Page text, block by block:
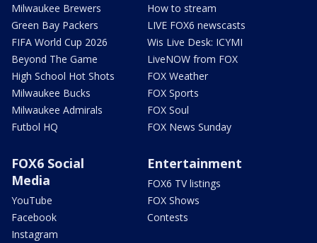
Milwaukee Brewers
Green Bay Packers
FIFA World Cup 2026
Beyond The Game
High School Hot Shots
Milwaukee Bucks
Milwaukee Admirals
Futbol HQ
How to stream
LIVE FOX6 newscasts
Wis Live Desk: ICYMI
LiveNOW from FOX
FOX Weather
FOX Sports
FOX Soul
FOX News Sunday
FOX6 Social
Media
YouTube
Facebook
Instagram
Entertainment
FOX6 TV listings
FOX Shows
Contests